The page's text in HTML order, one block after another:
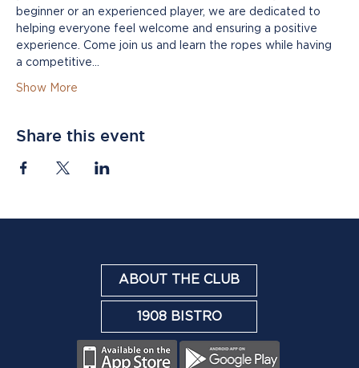
beginner or an experienced player, we are dedicated to
helping everyone feel welcome and ensuring a positive
experience. Come join us and learn the ropes while having
a competitive…
Show More
Share this event
ABOUT THE CLUB
1908 BISTRO